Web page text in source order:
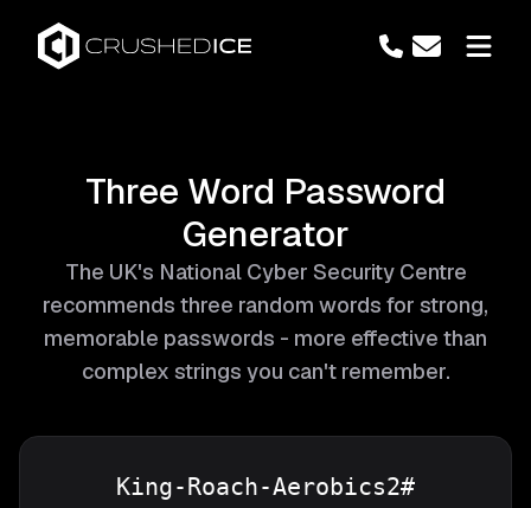
Three Word Password
Generator
The UK's National Cyber Security Centre
recommends three random words for strong,
memorable passwords - more effective than
complex strings you can't remember.
King-Roach-Aerobics2#